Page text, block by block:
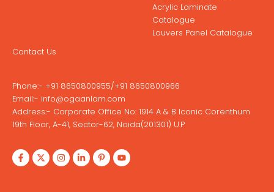
Acrylic Laminate
Catalogue
Louvers Panel Catalogue
Contact Us
Phone:- +91 8650800955/+91 8650800966
Email:- info@ogaanlam.com
Address:- Corporate Office No: 1914 A & B Iconic Corenthum
19th Floor, A-41, Sector-62, Noida(201301) U.P